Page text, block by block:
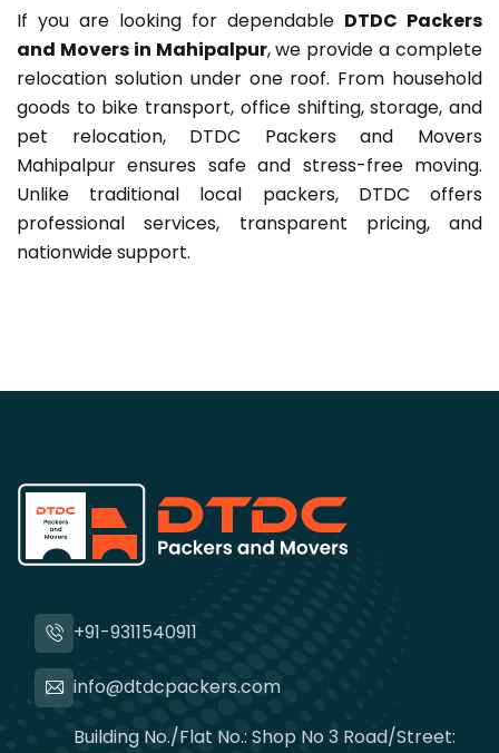
If you are looking for dependable DTDC Packers
and Movers in Mahipalpur, we provide a complete
relocation solution under one roof. From household
goods to bike transport, office shifting, storage, and
pet relocation, DTDC Packers and Movers
Mahipalpur ensures safe and stress-free moving.
Unlike traditional local packers, DTDC offers
professional services, transparent pricing, and
nationwide support.
+91-9311540911
info@dtdcpackers.com
Building No./Flat No.: Shop No 3 Road/Street: